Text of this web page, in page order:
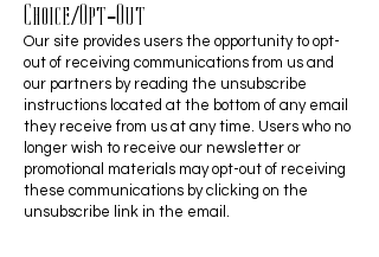
Choice/Opt-Out
Our site provides users the opportunity to opt-
out of receiving communications from us and
our partners by reading the unsubscribe
instructions located at the bottom of any email
they receive from us at any time. Users who no
longer wish to receive our newsletter or
promotional materials may opt-out of receiving
these communications by clicking on the
unsubscribe link in the email.